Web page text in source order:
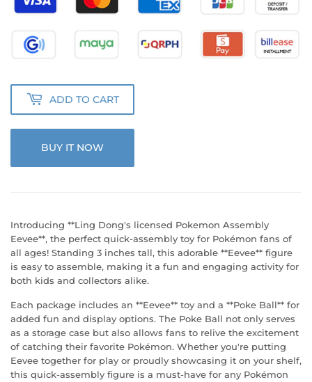
ADD TO CART
BUY IT NOW
Introducing **Ling Dong's licensed Pokemon Assembly
Eevee**, the perfect quick-assembly toy for Pokémon fans of
all ages! Standing 3 inches tall, this adorable **Eevee** figure
is easy to assemble, making it a fun and engaging activity for
both kids and collectors alike.
Each package includes an **Eevee** toy and a **Poke Ball** for
added fun and display options. The Poke Ball not only serves
as a storage case but also allows fans to relive the excitement
of catching their favorite Pokémon. Whether you're putting
Eevee together for play or proudly showcasing it on your shelf,
this quick-assembly figure is a must-have for any Pokémon